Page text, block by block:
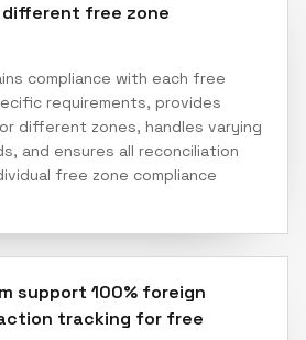
free zone
compliance with each free
requirements, provides
different zones, handles varying
and ensures all reconciliation
free zone compliance
support 100% foreign
tracking for free